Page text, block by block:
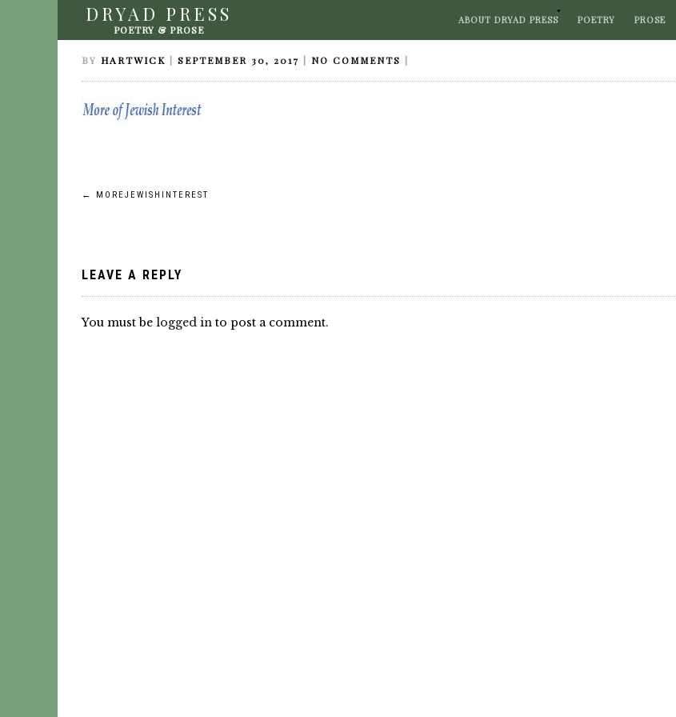
DRYAD PRESS
POETRY & PROSE
ABOUT DRYAD PRESS POETRY PROSE
MOREJEWISHINTEREST
BY HARTWICK | SEPTEMBER 30, 2017 | NO COMMENTS |
Post
← MOREJEWISHINTEREST
LEAVE A REPLY
You must be logged in to post a comment.